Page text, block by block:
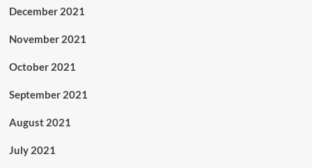
December 2021
November 2021
October 2021
September 2021
August 2021
July 2021